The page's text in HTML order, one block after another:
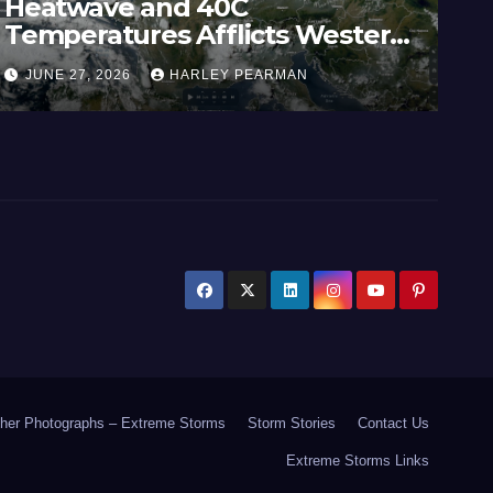
Heatwave and 40C
Temperatures Afflicts Western
Europe and Southern England –
June 23 to 27 2026
JUNE 27, 2026 HARLEY PEARMAN
Photographs – Extreme Storms Storm Stories Contact Us
Extreme Storms Links